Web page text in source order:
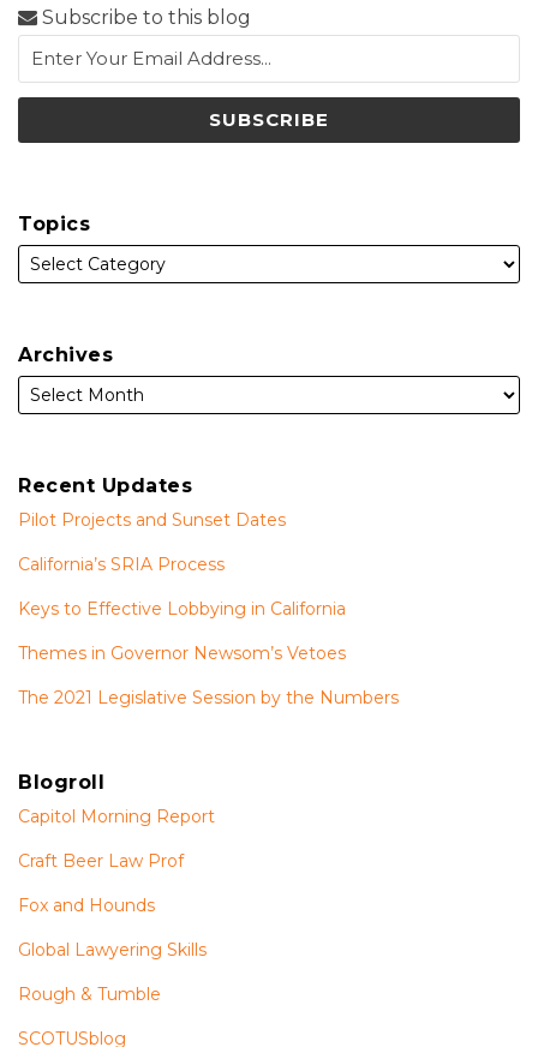
Subscribe to this blog
Topics
Archives
Recent Updates
Pilot Projects and Sunset Dates
California’s SRIA Process
Keys to Effective Lobbying in California
Themes in Governor Newsom’s Vetoes
The 2021 Legislative Session by the Numbers
Blogroll
Capitol Morning Report
Craft Beer Law Prof
Fox and Hounds
Global Lawyering Skills
Rough & Tumble
SCOTUSblog